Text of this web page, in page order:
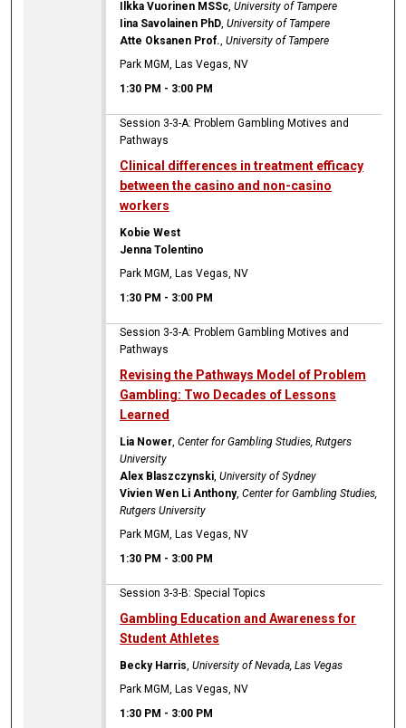
Ilkka Vuorinen MSSc,University of Tampere
Iina Savolainen PhD,University of Tampere
Atte Oksanen Prof.,University of Tampere
Park MGM, Las Vegas, NV
1:30 PM - 3:00 PM
Session 3-3-A: Problem Gambling Motives and
Pathways
Clinical differences in treatment efficacy
between the casino and non-casino
workers
Kobie West
Jenna Tolentino
Park MGM, Las Vegas, NV
1:30 PM - 3:00 PM
Session 3-3-A: Problem Gambling Motives and
Pathways
Revising the Pathways Model of Problem
Gambling: Two Decades of Lessons
Learned
Lia Nower,Center for Gambling Studies, Rutgers
University
Alex Blaszczynski,University of Sydney
Vivien Wen Li Anthony,Center for Gambling Studies,
Rutgers University
Park MGM, Las Vegas, NV
1:30 PM - 3:00 PM
Session 3-3-B: Special Topics
Gambling Education and Awareness for
Student Athletes
Becky Harris,University of Nevada, Las Vegas
Park MGM, Las Vegas, NV
1:30 PM - 3:00 PM